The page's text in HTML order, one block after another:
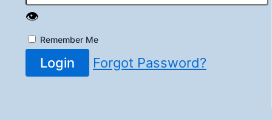
👁️
Remember Me
Login Forgot Password?